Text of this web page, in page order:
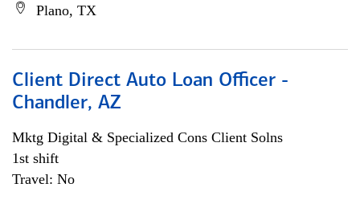
Plano, TX
Client Direct Auto Loan Officer -
Chandler, AZ
Mktg Digital & Specialized Cons Client Solns
1st shift
Travel: No